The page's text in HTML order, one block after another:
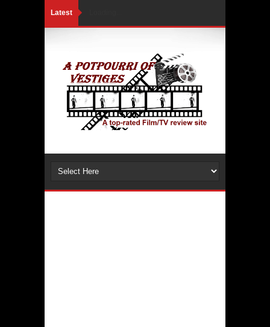
Latest